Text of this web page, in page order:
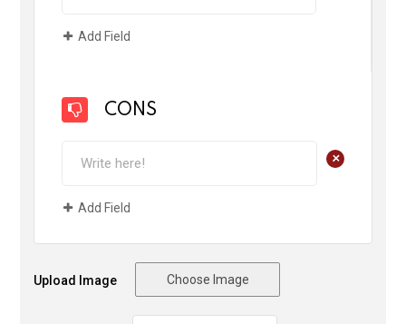
Add Field
CONS
+
Add Field
Upload Image Choose Image